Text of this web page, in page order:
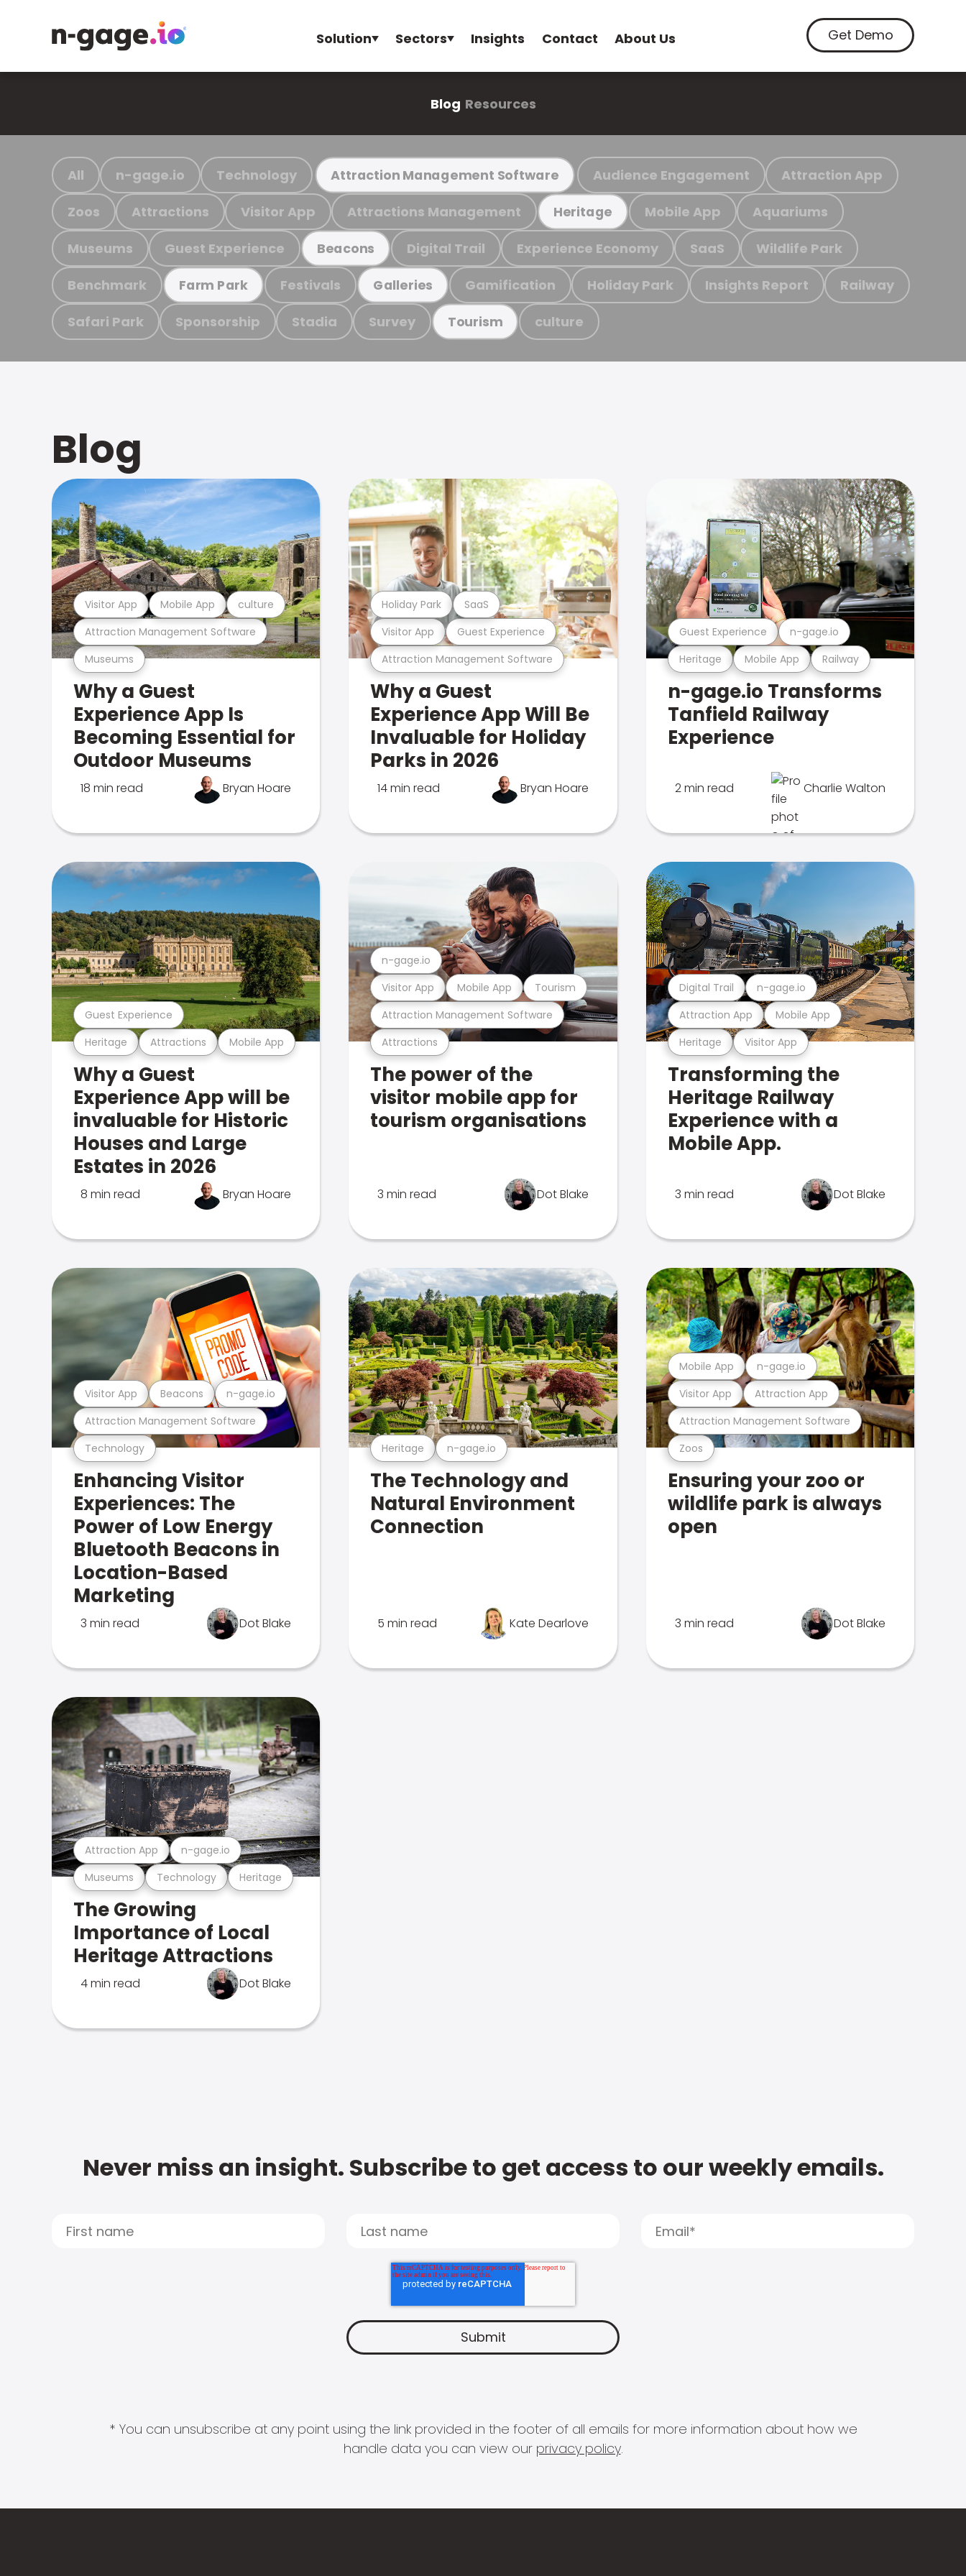
Solution Sectors Insights Contact About Us Get Demo
Blog Resources
All n-gage.io Technology Attraction Management Software Audience Engagement Attraction App
Zoos Attractions Visitor App Attractions Management Heritage Mobile App Aquariums
Museums Guest Experience Beacons Digital Trail Experience Economy SaaS Wildlife Park
Benchmark Farm Park Festivals Galleries Gamification Holiday Park Insights Report Railway
Safari Park Sponsorship Stadia Survey Tourism culture
Blog
Museums
Attraction Management Software
Visitor App Mobile App culture
Why a Guest
Experience App Is
Becoming Essential for
Outdoor Museums
18 min read Bryan Hoare
Attraction Management Software
Visitor App Guest Experience
Holiday Park SaaS
Why a Guest
Experience App Will Be
Invaluable for Holiday
Parks in 2026
14 min read Bryan Hoare
Heritage Mobile App Railway
Guest Experience n-gage.io
n-gage.io Transforms
Tanfield Railway
Experience
2 min read Charlie Walton
Heritage Attractions Mobile App
Guest Experience
Why a Guest
Experience App will be
invaluable for Historic
Houses and Large
Estates in 2026
8 min read Bryan Hoare
Attractions
Attraction Management Software
Visitor App Mobile App Tourism
n-gage.io
The power of the
visitor mobile app for
tourism organisations
3 min read Dot Blake
Heritage Visitor App
Attraction App Mobile App
Digital Trail n-gage.io
Transforming the
Heritage Railway
Experience with a
Mobile App.
3 min read Dot Blake
Technology
Attraction Management Software
Visitor App Beacons n-gage.io
Enhancing Visitor
Experiences: The
Power of Low Energy
Bluetooth Beacons in
Location-Based
Marketing
3 min read Dot Blake
Heritage n-gage.io
The Technology and
Natural Environment
Connection
5 min read Kate Dearlove
Zoos
Attraction Management Software
Visitor App Attraction App
Mobile App n-gage.io
Ensuring your zoo or
wildlife park is always
open
3 min read Dot Blake
Museums Technology Heritage
Attraction App n-gage.io
The Growing
Importance of Local
Heritage Attractions
4 min read Dot Blake
Never miss an insight. Subscribe to get access to our weekly emails.
* You can unsubscribe at any point using the link provided in the footer of all emails for more information about how we
handle data you can view our privacy policy.